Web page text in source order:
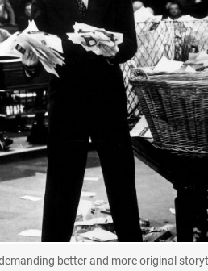
better and more original